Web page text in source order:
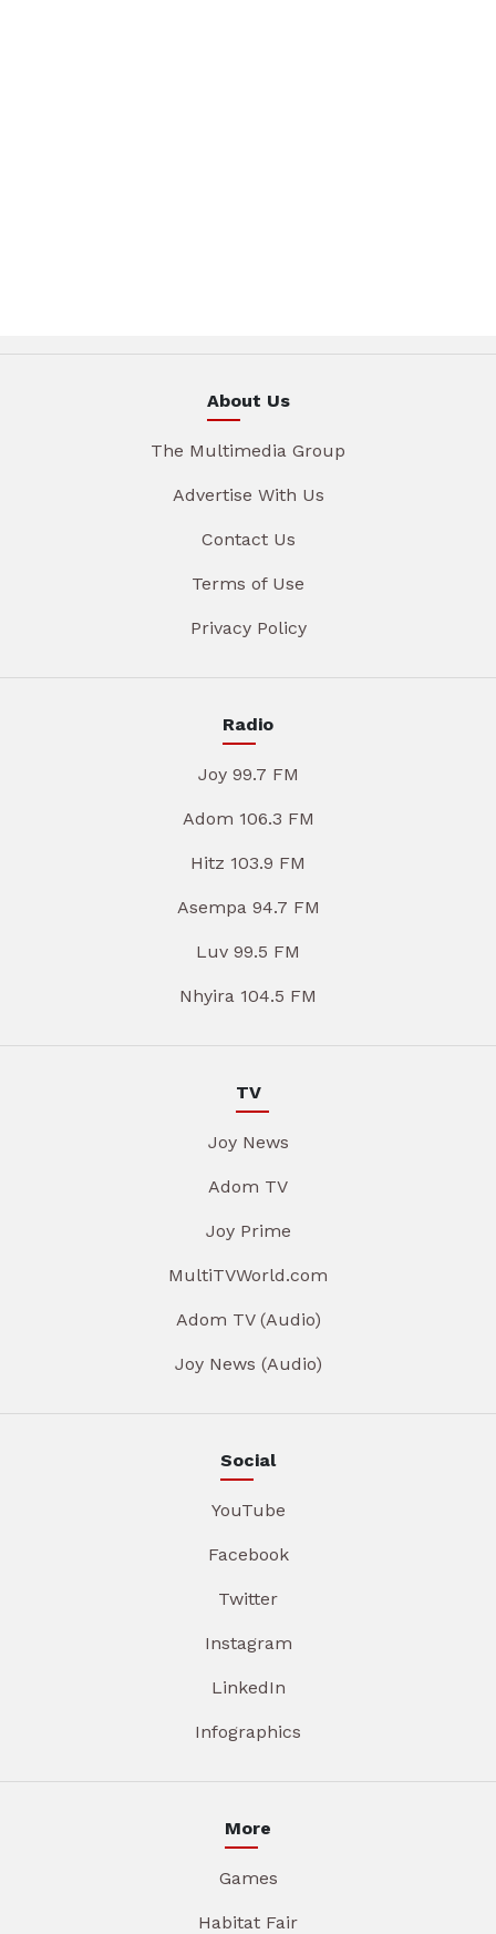
About Us
The Multimedia Group
Advertise With Us
Contact Us
Terms of Use
Privacy Policy
Radio
Joy 99.7 FM
Adom 106.3 FM
Hitz 103.9 FM
Asempa 94.7 FM
Luv 99.5 FM
Nhyira 104.5 FM
TV
Joy News
Adom TV
Joy Prime
MultiTVWorld.com
Adom TV (Audio)
Joy News (Audio)
Social
YouTube
Facebook
Twitter
Instagram
LinkedIn
Infographics
More
Games
Habitat Fair